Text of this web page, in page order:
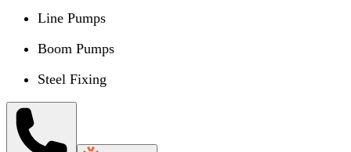
Line Pumps
Boom Pumps
Steel Fixing